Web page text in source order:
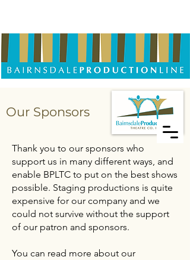
Our Sponsors
Thank you to our sponsors who
support us in many different ways, and
enable BPLTC to put on the best shows
possible. Staging productions is quite
expensive for our company and we
could not survive without the support
of our patron and sponsors.
You can read more about our